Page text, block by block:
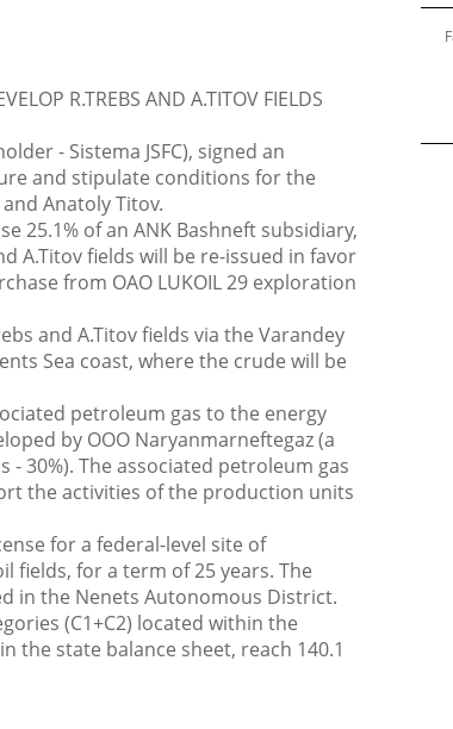
R.TREBS AND A.TITOV FIELDS
- Sistema JSFC), signed an
and stipulate conditions for the
Anatoly Titov.
25.1% of an ANK Bashneft subsidiary,
A.Titov fields will be re-issued in favor
from OAO LUKOIL 29 exploration
and A.Titov fields via the Varandey
Sea coast, where the crude will be
petroleum gas to the energy
by ООО Naryanmarneftegaz (a
- 30%). The associated petroleum gas
the activities of the production units
for a federal-level site of
fields, for a term of 25 years. The
in the Nenets Autonomous District.
(С1+С2) located within the
the state balance sheet, reach 140.1